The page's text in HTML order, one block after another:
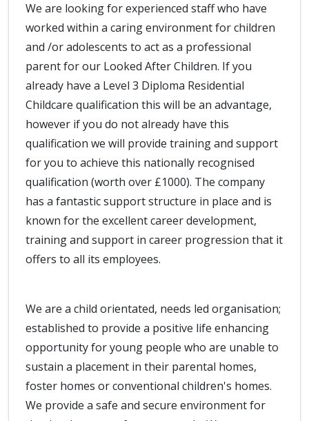
We are looking for experienced staff who have
worked within a caring environment for children
and /or adolescents to act as a professional
parent for our Looked After Children. If you
already have a Level 3 Diploma Residential
Childcare qualification this will be an advantage,
however if you do not already have this
qualification we will provide training and support
for you to achieve this nationally recognised
qualification (worth over £1000). The company
has a fantastic support structure in place and is
known for the excellent career development,
training and support in career progression that it
offers to all its employees.
We are a child orientated, needs led organisation;
established to provide a positive life enhancing
opportunity for young people who are unable to
sustain a placement in their parental homes,
foster homes or conventional children's homes.
We provide a safe and secure environment for